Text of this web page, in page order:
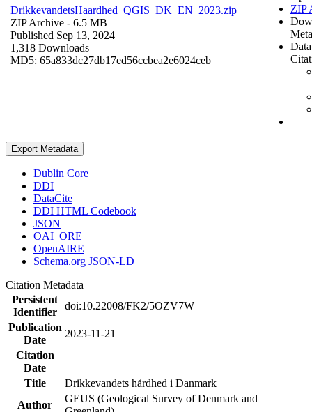
DrikkevandetsHaardhed_QGIS_DK_EN_2023.zip
ZIP Archive - 6.5 MB
Published Sep 13, 2024
1,318 Downloads
MD5: 65a833dc27db17ed56ccbea2e6024ceb
ZIP
Export Metadata
Dublin Core
DDI
DataCite
DDI HTML Codebook
JSON
OAI_ORE
OpenAIRE
Schema.org JSON-LD
Citation Metadata
Persistent
Identifier
doi:10.22008/FK2/5OZV7W
Publication
Date
2023-11-21
Citation
Date
Title
Drikkevandets hårdhed i Danmark
Author
GEUS (Geological Survey of Denmark and